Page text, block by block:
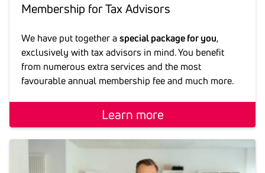
Membership for Tax Advi­sors
We have put together a special package for you,
exclusively with tax advisors in mind. You benefit
from numerous extra services and the most
favourable annual membership fee and much more.
Learn more